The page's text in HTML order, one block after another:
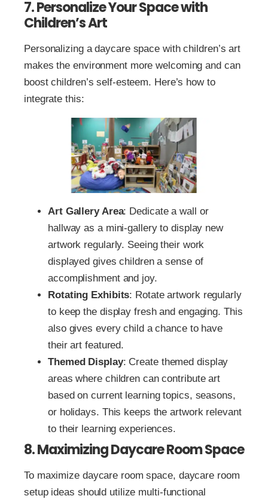
7. Personalize Your Space with
Children’s Art
Personalizing a daycare space with children’s art
makes the environment more welcoming and can
boost children’s self-esteem. Here’s how to
integrate this:
Art Gallery Area: Dedicate a wall or
hallway as a mini-gallery to display new
artwork regularly. Seeing their work
displayed gives children a sense of
accomplishment and joy.
Rotating Exhibits: Rotate artwork regularly
to keep the display fresh and engaging. This
also gives every child a chance to have
their art featured.
Themed Display: Create themed display
areas where children can contribute art
based on current learning topics, seasons,
or holidays. This keeps the artwork relevant
to their learning experiences.
8. Maximizing Daycare Room Space
To maximize daycare room space, daycare room
setup ideas should utilize multi-functional